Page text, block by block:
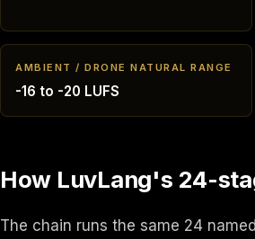
AMBIENT / DRONE NATURAL RANGE
-16 to -20 LUFS
How LuvLang's 24-
The chain runs the same 24